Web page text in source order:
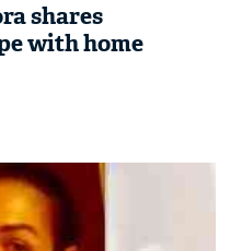
shares
with home